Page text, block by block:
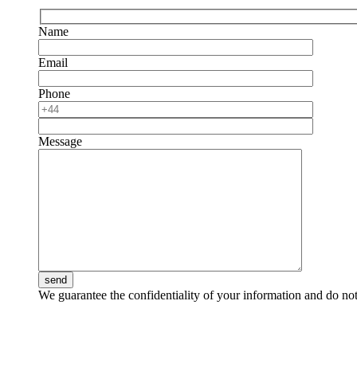
Name
Email
Phone
Message
send
We guarantee the confidentiality of your information and do